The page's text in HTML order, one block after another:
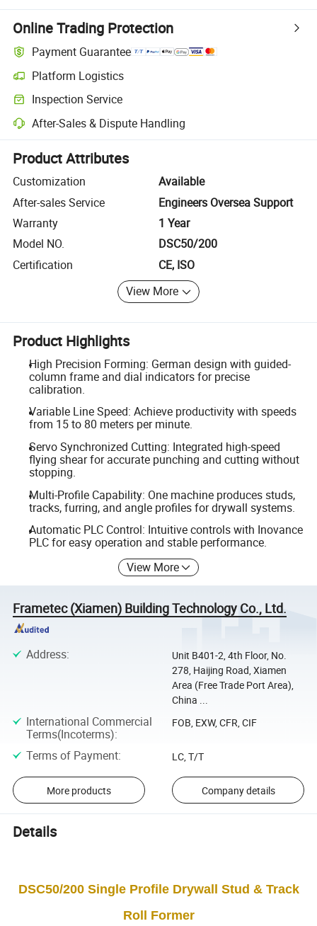
Online Trading Protection
Payment Guarantee
Platform Logistics
Clearer shipment tracking with platform-supported logistics.
Inspection Service
Optional pre-shipment inspection for quality and quantity checks.
After-Sales & Dispute Handling
Platform-assisted dispute resolution, including refunds or returns
Product Attributes
Customization
Available
After-sales Service
Engineers Oversea Support
Warranty
1 Year
Model NO.
DSC50/200
Certification
CE, ISO
View More
Product Highlights
High Precision Forming: German design with guided-
column frame and dial indicators for precise
calibration.
Variable Line Speed: Achieve productivity with speeds
from 15 to 80 meters per minute.
Servo Synchronized Cutting: Integrated high-speed
flying shear for accurate punching and cutting without
stopping.
Multi-Profile Capability: One machine produces studs,
tracks, furring, and angle profiles for drywall systems.
Automatic PLC Control: Intuitive controls with Inovance
PLC for easy operation and stable performance.
View More
Frametec (Xiamen) Building Technology Co., Ltd.
Address:
Unit B401-2, 4th Floor, No.
278, Haijing Road, Xiamen
Area (Free Trade Port Area),
China ...
International Commercial
Terms(Incoterms):
FOB, EXW, CFR, CIF
Terms of Payment: LC, T/T
More products Company details
Details
DSC50/200 Single Profile Drywall Stud & Track
Roll Former